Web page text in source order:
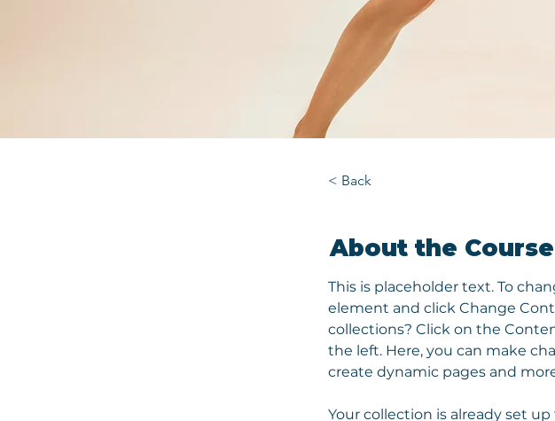
< Back
About the Course
This is placeholder text. To
element and click Change
collections? Click on the
the left. Here, you can make
create dynamic pages and
Your collection is already set